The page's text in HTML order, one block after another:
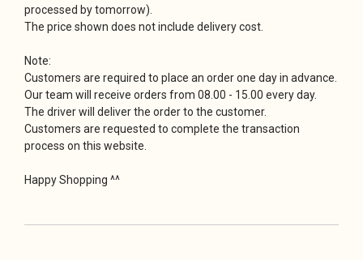
processed by tomorrow).
The price shown does not include delivery cost.
Note:
Customers are required to place an order one day in advance.
Our team will receive orders from 08.00 - 15.00 every day.
The driver will deliver the order to the customer.
Customers are requested to complete the transaction
process on this website.
Happy Shopping ^^